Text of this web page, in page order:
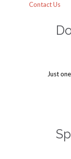
Contact Us
Just